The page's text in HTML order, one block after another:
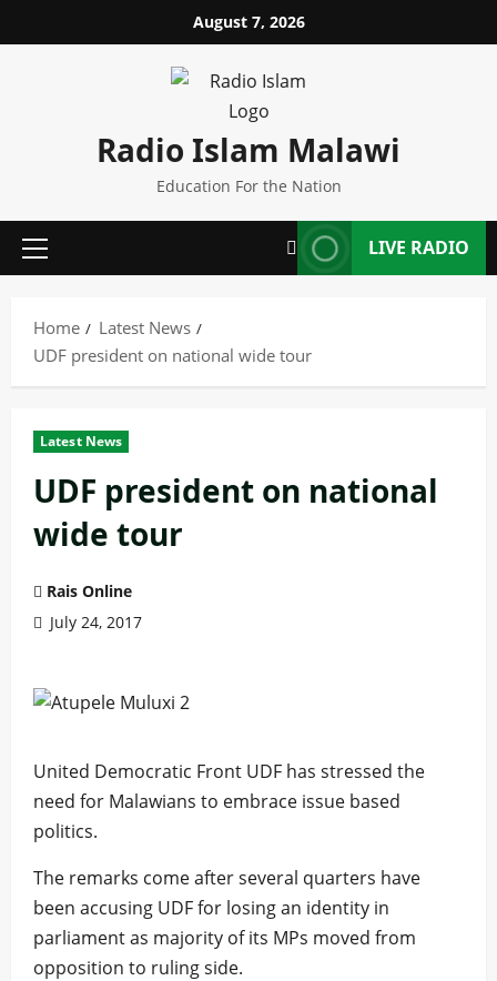
to
August 7, 2026
Radio Islam Malawi
Education For the Nation
Primary
LIVE RADIO
Home
Latest News
UDF president on national wide tour
Latest News
UDF president on national
wide tour
Rais Online
July 24, 2017
United Democratic Front UDF has stressed the
need for Malawians to embrace issue based
politics.
The remarks come after several quarters have
been accusing UDF for losing an identity in
parliament as majority of its MPs moved from
opposition to ruling side.